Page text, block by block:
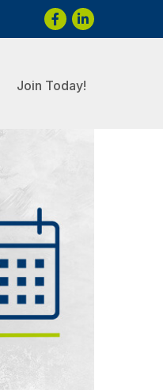
Facebook
LinkedIn
Join Today!